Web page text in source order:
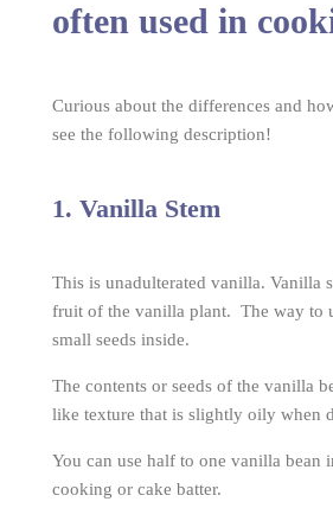
often used in
Curious about the differences and
see the following description!
1. Vanilla Stem
This is unadulterated vanilla. Vanilla
fruit of the vanilla plant. The way to
small seeds inside.
The contents or seeds of the vanilla
like texture that is slightly oily when
You can use half to one vanilla bean
cooking or cake batter.